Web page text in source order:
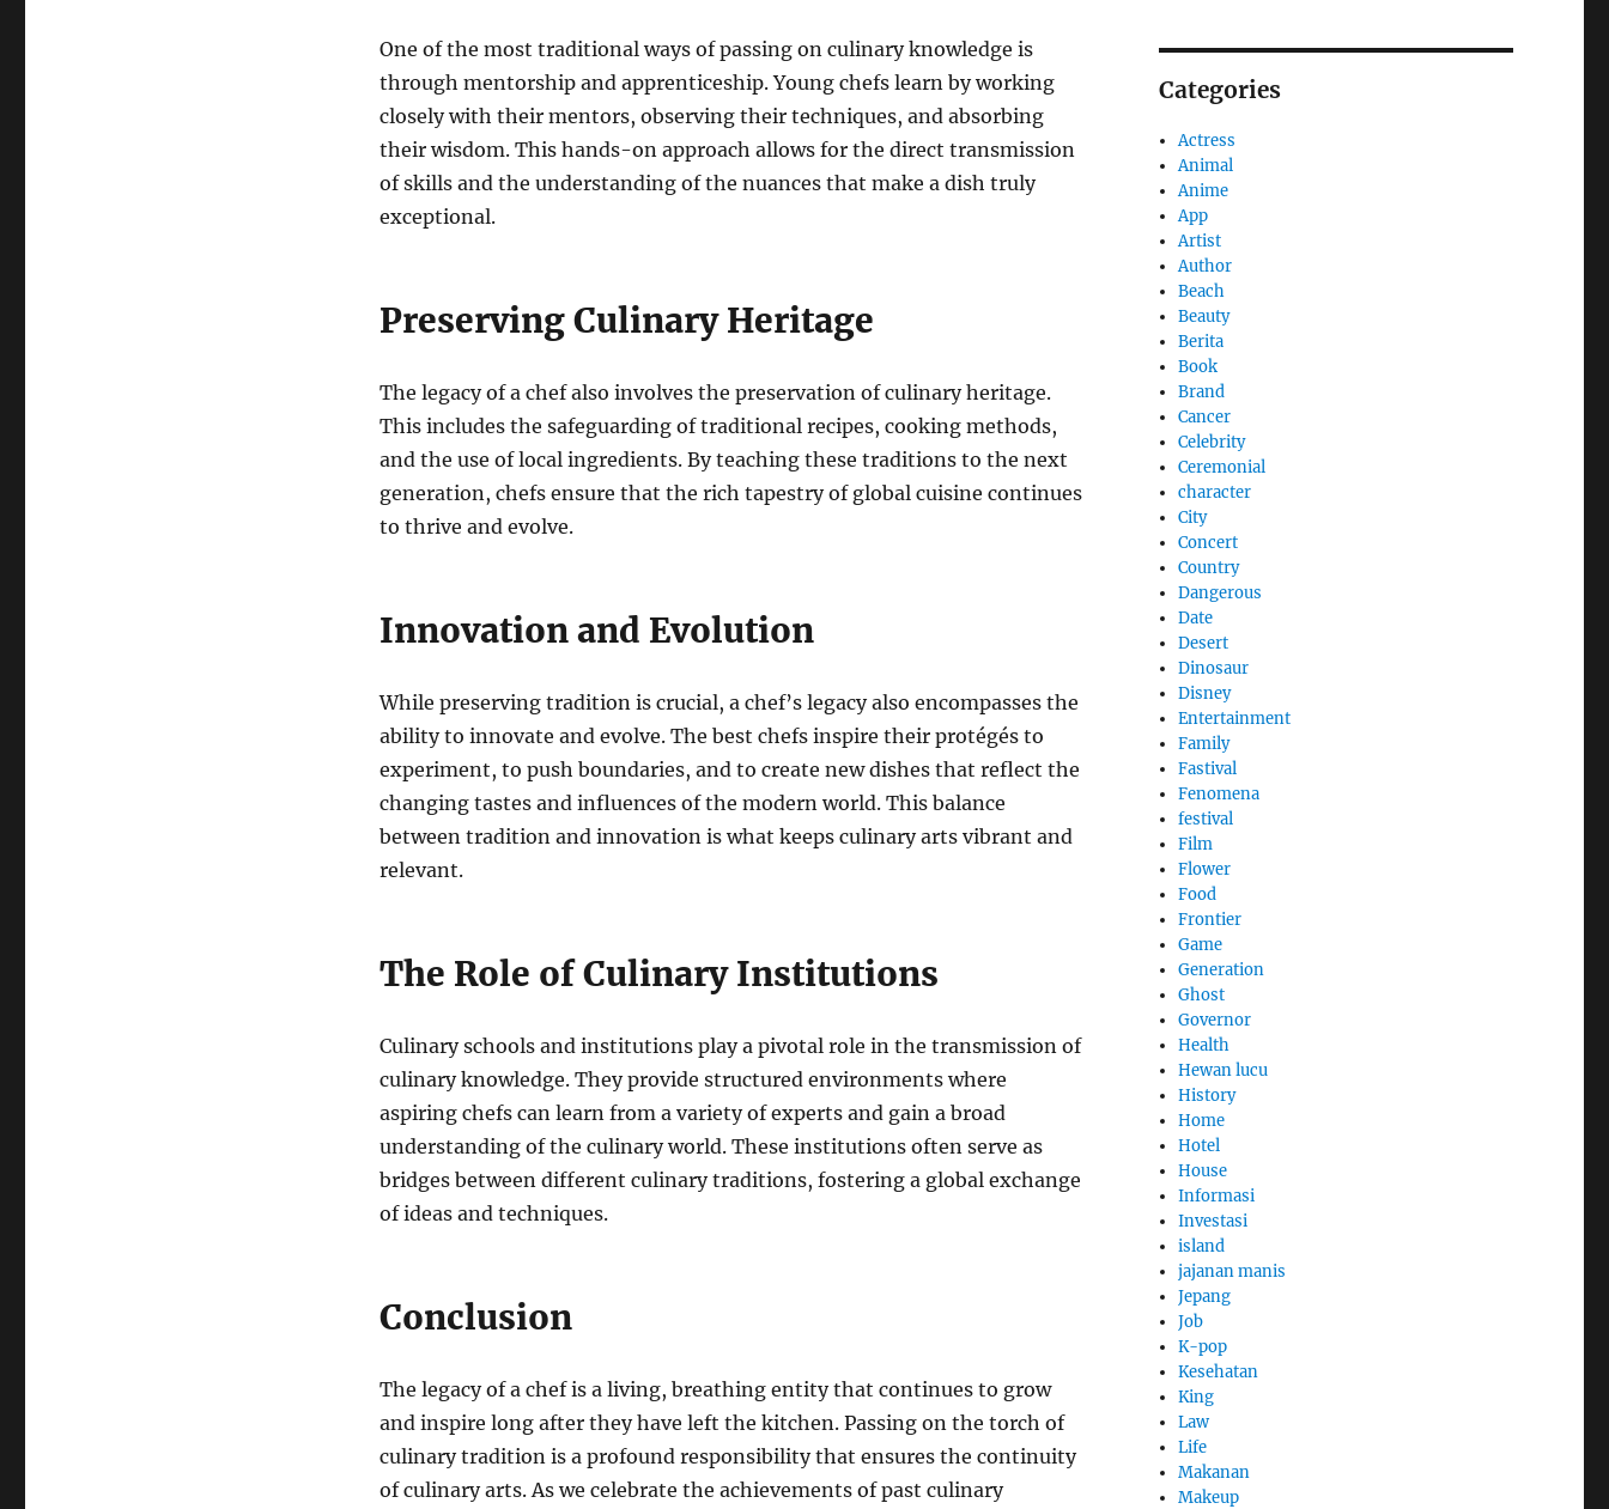
One of the most traditional ways of passing on culinary knowledge is
through mentorship and apprenticeship. Young chefs learn by working
closely with their mentors, observing their techniques, and absorbing
their wisdom. This hands-on approach allows for the direct transmission
of skills and the understanding of the nuances that make a dish truly
exceptional.
Preserving Culinary Heritage
The legacy of a chef also involves the preservation of culinary heritage.
This includes the safeguarding of traditional recipes, cooking methods,
and the use of local ingredients. By teaching these traditions to the next
generation, chefs ensure that the rich tapestry of global cuisine continues
to thrive and evolve.
Innovation and Evolution
While preserving tradition is crucial, a chef’s legacy also encompasses the
ability to innovate and evolve. The best chefs inspire their protégés to
experiment, to push boundaries, and to create new dishes that reflect the
changing tastes and influences of the modern world. This balance
between tradition and innovation is what keeps culinary arts vibrant and
relevant.
The Role of Culinary Institutions
Culinary schools and institutions play a pivotal role in the transmission of
culinary knowledge. They provide structured environments where
aspiring chefs can learn from a variety of experts and gain a broad
understanding of the culinary world. These institutions often serve as
bridges between different culinary traditions, fostering a global exchange
of ideas and techniques.
Conclusion
The legacy of a chef is a living, breathing entity that continues to grow
and inspire long after they have left the kitchen. Passing on the torch of
culinary tradition is a profound responsibility that ensures the continuity
of culinary arts. As we celebrate the achievements of past culinary
Categories
Actress
Animal
Anime
App
Artist
Author
Beach
Beauty
Berita
Book
Brand
Cancer
Celebrity
Ceremonial
character
City
Concert
Country
Dangerous
Date
Desert
Dinosaur
Disney
Entertainment
Family
Fastival
Fenomena
festival
Film
Flower
Food
Frontier
Game
Generation
Ghost
Governor
Health
Hewan lucu
History
Home
Hotel
House
Informasi
Investasi
island
jajanan manis
Jepang
Job
K-pop
Kesehatan
King
Law
Life
Makanan
Makeup